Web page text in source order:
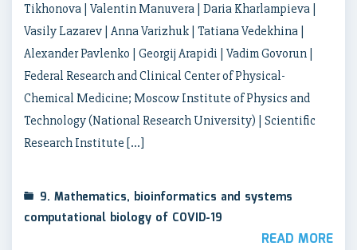
Tikhonova | Valentin Manuvera | Daria Kharlampieva |
Vasily Lazarev | Anna Varizhuk | Tatiana Vedekhina |
Alexander Pavlenko | Georgij Arapidi | Vadim Govorun |
Federal Research and Clinical Center of Physical-
Chemical Medicine; Moscow Institute of Physics and
Technology (National Research University) | Scientific
Research Institute […]
9. Mathematics, bioinformatics and systems
computational biology of COVID-19
READ MORE